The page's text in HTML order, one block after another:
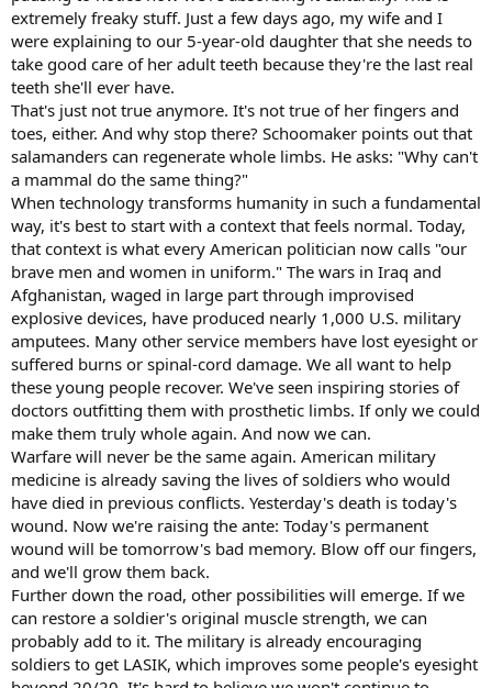
extremely freaky stuff. Just a few days ago, my wife and I
were explaining to our 5-year-old daughter that she needs to
take good care of her adult teeth because they're the last real
teeth she'll ever have.
That's just not true anymore. It's not true of her fingers and
toes, either. And why stop there? Schoomaker points out that
salamanders can regenerate whole limbs. He asks: "Why can't
a mammal do the same thing?"
When technology transforms humanity in such a fundamental
way, it's best to start with a context that feels normal. Today,
that context is what every American politician now calls "our
brave men and women in uniform." The wars in Iraq and
Afghanistan, waged in large part through improvised
explosive devices, have produced nearly 1,000 U.S. military
amputees. Many other service members have lost eyesight or
suffered burns or spinal-cord damage. We all want to help
these young people recover. We've seen inspiring stories of
doctors outfitting them with prosthetic limbs. If only we could
make them truly whole again. And now we can.
Warfare will never be the same again. American military
medicine is already saving the lives of soldiers who would
have died in previous conflicts. Yesterday's death is today's
wound. Now we're raising the ante: Today's permanent
wound will be tomorrow's bad memory. Blow off our fingers,
and we'll grow them back.
Further down the road, other possibilities will emerge. If we
can restore a soldier's original muscle strength, we can
probably add to it. The military is already encouraging
soldiers to get LASIK, which improves some people's eyesight